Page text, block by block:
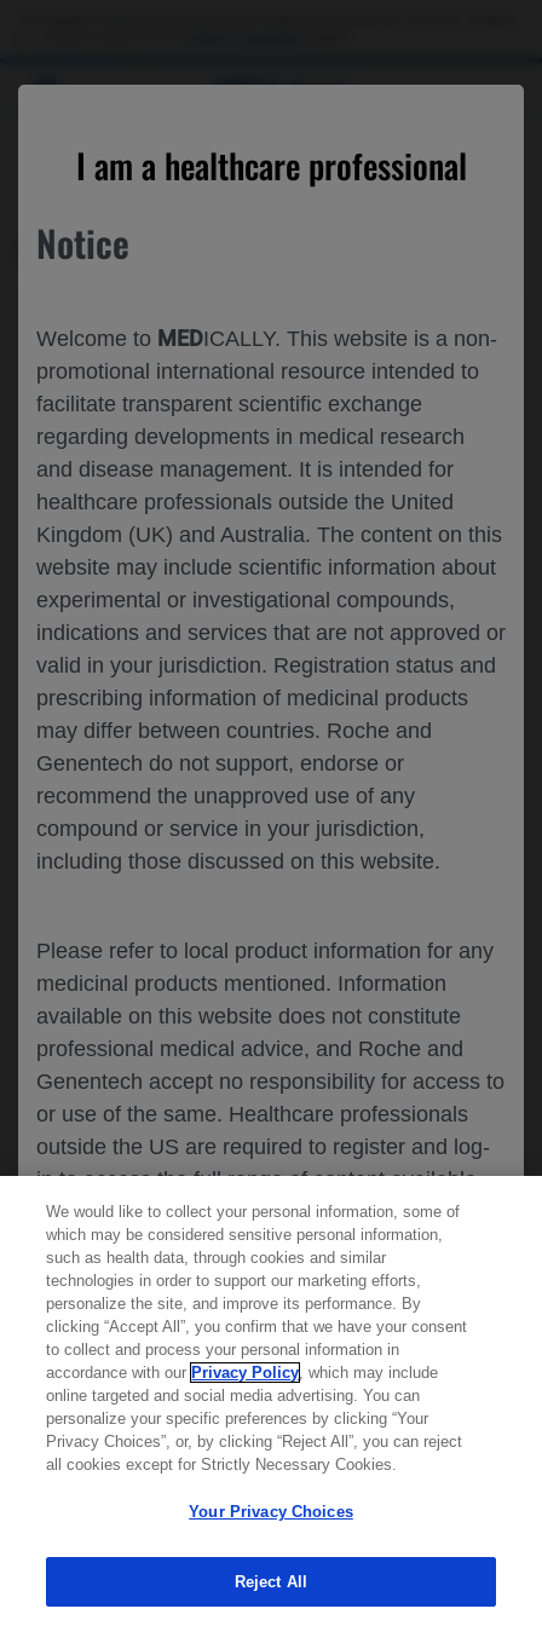
MEDICALLY
I am a healthcare professional
Notice
Welcome to MEDICALLY. This website is a non-
promotional international resource intended to
facilitate transparent scientific exchange
regarding developments in medical research
and disease management. It is intended for
healthcare professionals outside the United
Kingdom (UK) and Australia. The content on this
website may include scientific information about
experimental or investigational compounds,
indications and services that are not approved or
valid in your jurisdiction. Registration status and
prescribing information of medicinal products
may differ between countries. Roche and
Genentech do not support, endorse or
recommend the unapproved use of any
compound or service in your jurisdiction,
including those discussed on this website.
Please refer to local product information for any
medicinal products mentioned. Information
available on this website does not constitute
professional medical advice, and Roche and
Genentech accept no responsibility for access to
or use of the same. Healthcare professionals
outside the US are required to register and log-
in to access the full range of content available
on this website.
By clicking on one of the healthcare professional
buttons below, you acknowledge you have read
and understood this message and that you are
requesting access toMEDICALLY. If you are not
a healthcare professional, please use the other
links below to access information relevant to
Cookies
CONTACT US
Please, let us know what we can help you with
MEDICALLY RELATED
Share feedback on Medically
accordance with the GenentechPrivacy Policy
SUBMIT
CANCEL
MEDICAL RESOURCES
REPORT A PRODUCT
COMPLAINT
Phone:: (800)-334-0290
Hours: :Monday-Friday, 5am-5pm PT
REPORT AN ADVERSE EVENT
Phone: : (888)-835-2555
We would like to collect your personal information, some of
which may be considered sensitive personal information,
such as health data, through cookies and similar
technologies in order to support our marketing efforts,
personalize the site, and improve its performance. By
clicking “Accept All”, you confirm that we have your consent
to collect and process your personal information in
accordance with our Privacy Policy, which may include
online targeted and social media advertising. You can
personalize your specific preferences by clicking “Your
Privacy Choices”, or, by clicking “Reject All”, you can reject
all cookies except for Strictly Necessary Cookies.
Your Privacy Choices
Reject All